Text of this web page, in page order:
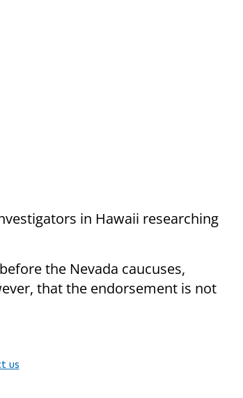
in Hawaii researching
the Nevada caucuses,
that the endorsement is not
us